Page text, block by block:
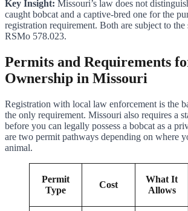
Key Insight: Missouri’s law does not
caught bobcat and a captive-bred one for the
registration requirement. Both are subject to the
RSMo 578.023.
Permits and Requirements
Ownership in Missouri
Registration with local law enforcement is the
the only requirement. Missouri also requires a
before you can legally possess a bobcat as a
are two permit pathways depending on where
animal.
Permit
Type
Cost
What It
Allows